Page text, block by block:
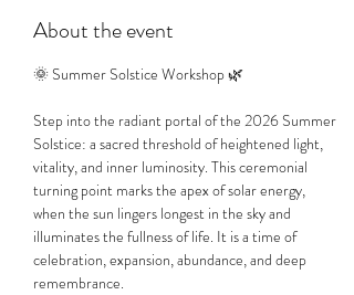
About the event
🌞 Summer Solstice Workshop 🌿
Step into the radiant portal of the 2026 Summer
Solstice: a sacred threshold of heightened light,
vitality, and inner luminosity. This ceremonial
turning point marks the apex of solar energy,
when the sun lingers longest in the sky and
illuminates the fullness of life. It is a time of
celebration, expansion, abundance, and deep
remembrance.